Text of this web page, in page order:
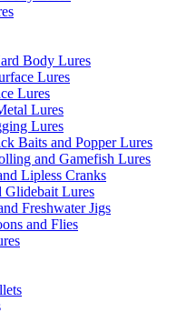
Body Lures
Lures
Lures
Lures
Lures
Baits and Popper Lures
and Gamefish Lures
Lipless Cranks
Glidebait Lures
Freshwater Jigs
and Flies